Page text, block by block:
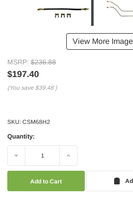
View More
MSRP: $236.88
$197.40
(You save $39.48 )
SKU: CSM68H2
Quantity:
Decrease Increase